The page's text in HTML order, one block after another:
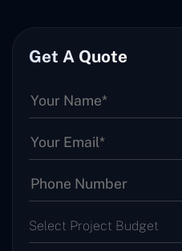
Get A Quote
Select Project Budget